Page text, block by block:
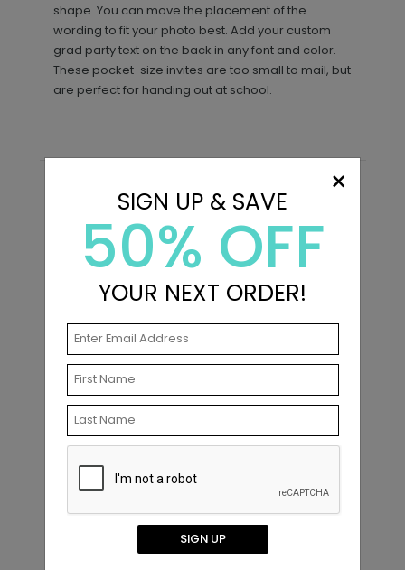
shape. You can move the placement of the
wording to fit your photo best. Add your custom
grad party text on the back in any font and color.
These pocket-size invites are too small to mail, but
are perfect for handing out at school.
Recommended
New
Modern Classic - Graduation
×
SIGN UP & SAVE
50% OFF
YOUR NEXT ORDER!
SIGN UP